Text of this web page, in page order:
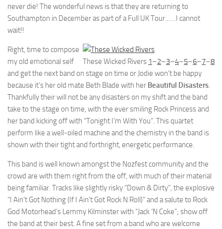
never die! The wonderful news is that they are returning to
Southampton in December as part of a Full UK Tour……I cannot
wait!!
These Wicked Rivers 1–2–3–4–5–6–7–8
Right, time to compose
my old emotional self
and get the next band on stage on time or Jodie won’t be happy
because it’s her old mate Beth Blade with her Beautiful Disasters.
Thankfully their will not be any disasters on my shift and the band
take to the stage on time, with the ever smiling Rock Princess and
her band kicking off with “Tonight I’m With You”. This quartet
perform like a well-oiled machine and the chemistry in the band is
shown with their tight and forthright, energetic performance.
This band is well known amongst the Nozfest community and the
crowd are with them right from the off, with much of their material
being familiar. Tracks like slightly risky “Down & Dirty”, the explosive
“I Ain’t Got Nothing (If I Ain’t Got Rock N Roll)” and a salute to Rock
God Motorhead’s Lemmy Kilminster with “Jack ‘N Coke”; show off
the band at their best. A fine set from a band who are welcome